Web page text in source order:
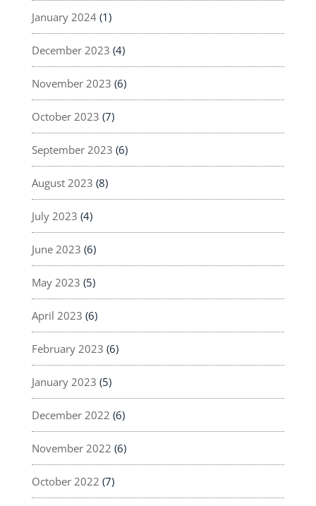
January 2024(1)
December 2023 (4)
November 2023 (6)
October 2023 (7)
September 2023 (6)
August 2023 (8)
July 2023 (4)
June 2023 (6)
May 2023 (5)
April 2023 (6)
February 2023 (6)
January 2023 (5)
December 2022 (6)
November 2022 (6)
October 2022 (7)